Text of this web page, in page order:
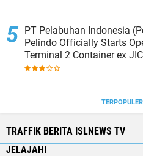
PT Pelabuhan Indonesia
Pelindo Officially Starts
Terminal 2 Container ex
Strengthening Productivity
TRAFFIK BERITA ISLNEWS TV
JELAJAHI